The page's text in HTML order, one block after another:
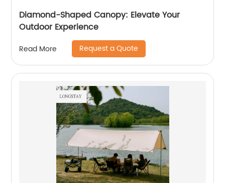
Diamond-Shaped Canopy: Elevate Your
Outdoor Experience
Read More Request a Quote